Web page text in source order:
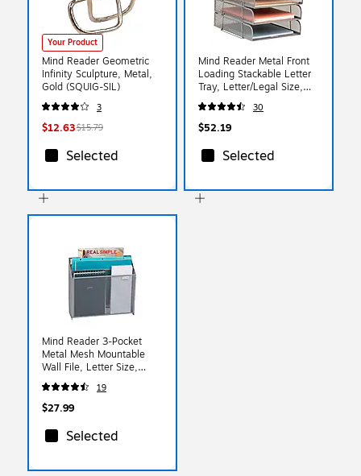
Your Product
Mind Reader Geometric
Infinity Sculpture, Metal,
Gold (SQUIG-SIL)
3
$12.63$15.79
Selected
Mind Reader Metal Front
Loading Stackable Letter
Tray, Letter/Legal Size,
Silver (BSTACK4-SIL)
30
$52.19
Selected
Mind Reader 3-Pocket
Metal Mesh Mountable
Wall File, Letter Size,
Silver (WAFIST3-SIL)
19
$27.99
Selected